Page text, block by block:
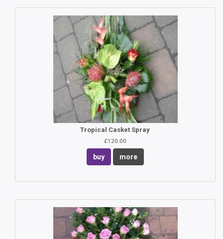
Tropical Casket Spray
£120.00
buy more